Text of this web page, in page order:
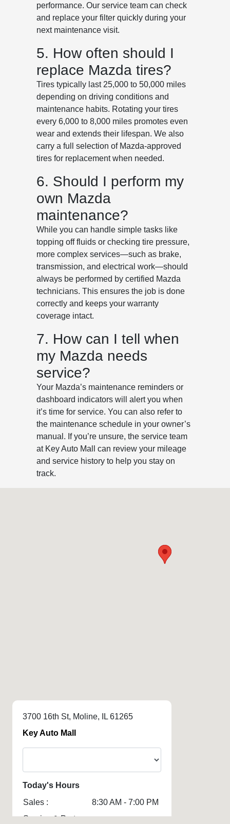
performance. Our service team can check
and replace your filter quickly during your
next maintenance visit.
5. How often should I
replace Mazda tires?
Tires typically last 25,000 to 50,000 miles
depending on driving conditions and
maintenance habits. Rotating your tires
every 6,000 to 8,000 miles promotes even
wear and extends their lifespan. We also
carry a full selection of Mazda-approved
tires for replacement when needed.
6. Should I perform my
own Mazda
maintenance?
While you can handle simple tasks like
topping off fluids or checking tire pressure,
more complex services—such as brake,
transmission, and electrical work—should
always be performed by certified Mazda
technicians. This ensures the job is done
correctly and keeps your warranty
coverage intact.
7. How can I tell when
my Mazda needs
service?
Your Mazda’s maintenance reminders or
dashboard indicators will alert you when
it’s time for service. You can also refer to
the maintenance schedule in your owner’s
manual. If you’re unsure, the service team
at Key Auto Mall can review your mileage
and service history to help you stay on
track.
3700 16th St, Moline, IL 61265
Key Auto Mall
Today's Hours
Sales :
8:30 AM - 7:00 PM
Service & Parts